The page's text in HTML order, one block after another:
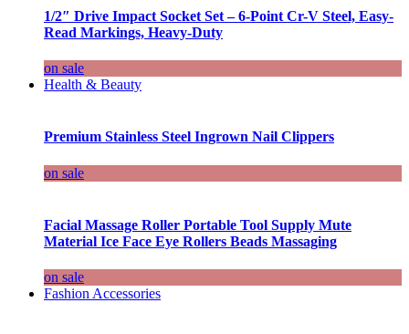
1/2″ Drive Impact Socket Set – 6-Point Cr-V Steel, Easy-
Read Markings, Heavy-Duty
on sale
Health & Beauty
Premium Stainless Steel Ingrown Nail Clippers
on sale
Facial Massage Roller Portable Tool Supply Mute
Material Ice Face Eye Rollers Beads Massaging
on sale
Fashion Accessories